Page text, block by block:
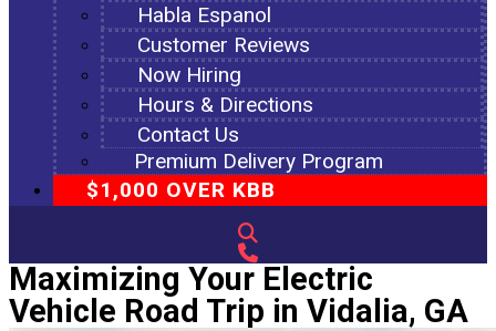
Habla Espanol
Customer Reviews
Now Hiring
Hours & Directions
Contact Us
Premium Delivery Program
$1,000 OVER KBB
Maximizing Your Electric
Vehicle Road Trip in Vidalia, GA